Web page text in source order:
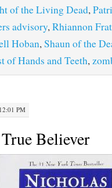
of the Living Dead,
advisory, Rhiannon
Hoban, Shaun of the
of Hands and Teeth,
PM
Believer